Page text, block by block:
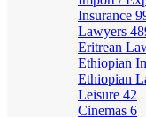
Insurance
Lawyers
Eritrean
Ethiopian
Ethiopian
Leisure 42
Cinemas 6